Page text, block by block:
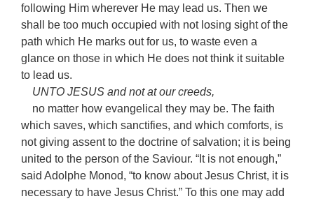
following Him wherever He may lead us. Then we
shall be too much occupied with not losing sight of the
path which He marks out for us, to waste even a
glance on those in which He does not think it suitable
to lead us.
UNTO JESUS and not at our creeds,
no matter how evangelical they may be. The faith
which saves, which sanctifies, and which comforts, is
not giving assent to the doctrine of salvation; it is being
united to the person of the Saviour. “It is not enough,”
said Adolphe Monod, “to know about Jesus Christ, it is
necessary to have Jesus Christ.” To this one may add